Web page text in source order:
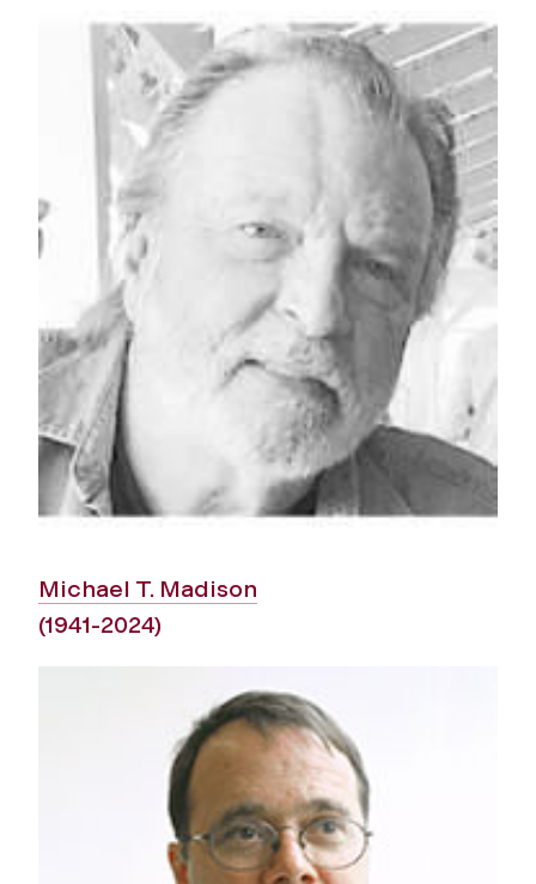
Michael T. Madison
(1941-2024)